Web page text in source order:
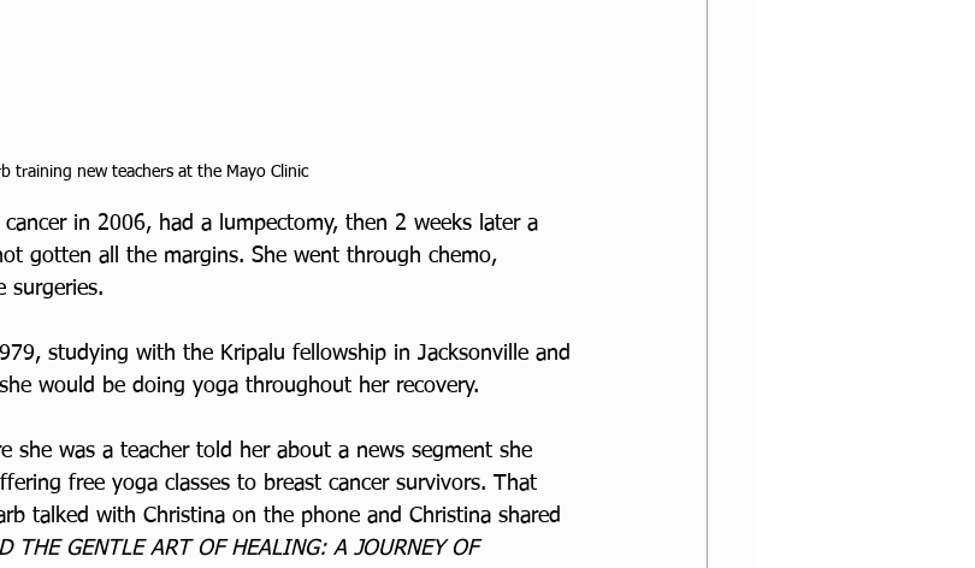
training new teachers at the Mayo Clinic
in 2006, had a lumpectomy, then 2 weeks later a
gotten all the margins. She went through chemo,
surgeries.
studying with the Kripalu fellowship in Jacksonville and
would be doing yoga throughout her recovery.
she was a teacher told her about a news segment she
free yoga classes to breast cancer survivors. That
talked with Christina on the phone and Christina shared
THE GENTLE ART OF HEALING: A JOURNEY OF